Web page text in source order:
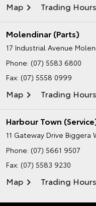
Map Trading Hours
Molendinar (Parts)
17 Industrial Avenue
Phone: (07) 5583 6800
Fax: (07) 5558 0999
Map Trading Hours
Harbour Town
11 Gateway Drive Biggera
Phone: (07) 5661 9507
Fax: (07) 5583 9230
Map Trading Hours